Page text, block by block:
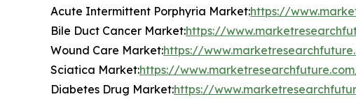
Acute Intermittent Porphyria Market:https://
Bile Duct Cancer Market:https://
Wound Care Market:https://
Sciatica Market:https://
Diabetes Drug Market:https://